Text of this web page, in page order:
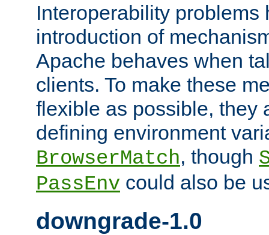
Interoperability problems
introduction of
Apache behaves when
clients. To make these
flexible as possible, they
defining environment
BrowserMatch, though
PassEnv could also be
downgrade-1.0